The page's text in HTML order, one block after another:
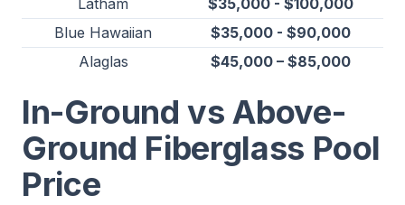
Latham
$35,000 - $100,000
Blue Hawaiian
$35,000 - $90,000
Alaglas
$45,000 – $85,000
In-Ground vs Above-
Ground Fiberglass Pool
Price